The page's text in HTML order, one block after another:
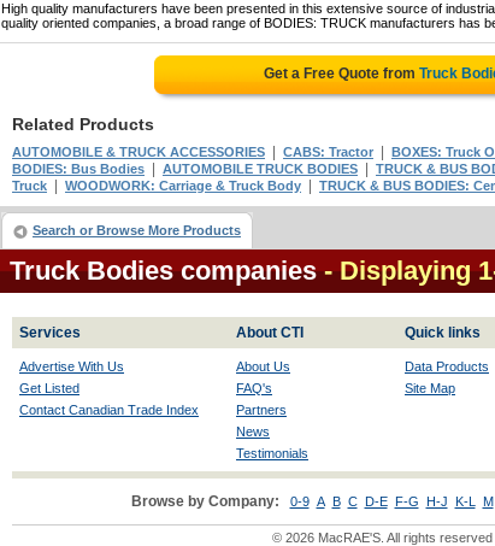
High quality manufacturers have been presented in this extensive source of
quality oriented companies, a broad range of BODIES: TRUCK manufacturers has
Get a Free Quote from Truck
Related Products
AUTOMOBILE & TRUCK ACCESSORIES CABS: Tractor BOXES: Truck
BODIES: Bus Bodies
AUTOMOBILE TRUCK BODIES TRUCK & BUS
Truck
WOODWORK: Carriage & Truck Body TRUCK & BUS BODIES:
Search or Browse More Products
Truck Bodies companies - Displaying
Services About CTI Quick links
Advertise With Us
Get Listed
Contact Canadian Trade Index
About Us
FAQ's
Partners
News
Testimonials
Data Products
Site Map
Browse by Company: 0-9 A B C D-E F-G H-J K-L M
© 2026 MacRAE'S. All rights reserved